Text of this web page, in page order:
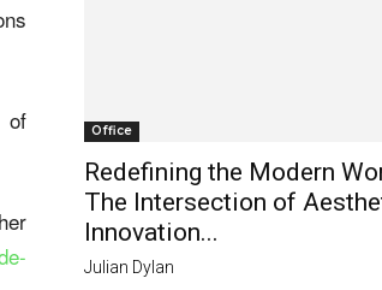
of
Office
Redefining the Modern
The Intersection of
Innovation...
Julian Dylan